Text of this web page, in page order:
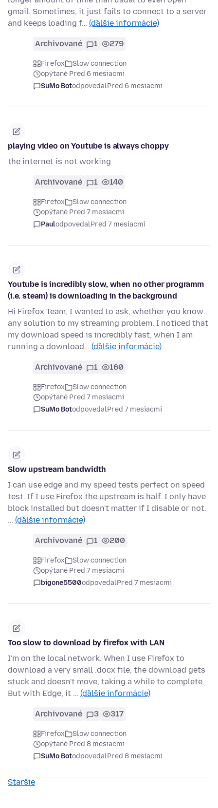
gmail. Sometimes, it just fails to connect to a server
and keeps loading f… (ďalšie informácie)
Archivované 1 279
Firefox
Slow connection
opýtané Pred 6 mesiacmi
SuMo BotodpovedalPred 6 mesiacmi
playing video on Youtube is always choppy
the internet is not working
Archivované 1 140
Firefox
Slow connection
opýtané Pred 7 mesiacmi
PaulodpovedalPred 7 mesiacmi
Youtube is incredibly slow, when no other programm
(i.e. steam) is downloading in the background
Hi Firefox Team, I wanted to ask, whether you know
any solution to my streaming problem. I noticed that
my download speed is incredibly fast, when I am
running a download… (ďalšie informácie)
Archivované 1 160
Firefox
Slow connection
opýtané Pred 7 mesiacmi
SuMo BotodpovedalPred 7 mesiacmi
Slow upstream bandwidth
I can use edge and my speed tests perfect on speed
test. If I use Firefox the upstream is half. I only have
block installed but doesn't matter if I disable or not.
… (ďalšie informácie)
Archivované 1 200
Firefox
Slow connection
opýtané Pred 7 mesiacmi
bigone5500odpovedalPred 7 mesiacmi
Too slow to download by firefox with LAN
I'm on the local network. When I use Firefox to
download a very small .docx file, the download gets
stuck and doesn't move, taking a while to complete.
But with Edge, it … (ďalšie informácie)
Archivované 3 317
Firefox
Slow connection
opýtané Pred 8 mesiacmi
SuMo BotodpovedalPred 8 mesiacmi
Staršie